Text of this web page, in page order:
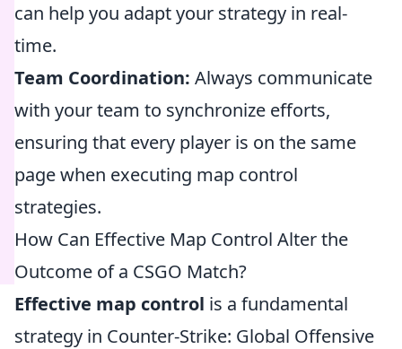
can help you adapt your strategy in real-
time.
Team Coordination: Always communicate
with your team to synchronize efforts,
ensuring that every player is on the same
page when executing map control
strategies.
How Can Effective Map Control Alter the
Outcome of a CSGO Match?
Effective map control is a fundamental
strategy in Counter-Strike: Global Offensive